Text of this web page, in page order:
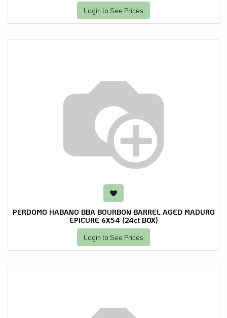
Login to See Prices
PERDOMO HABANO BBA BOURBON BARREL AGED MADURO
EPICURE 6X54 (24ct BOX)
Login to See Prices